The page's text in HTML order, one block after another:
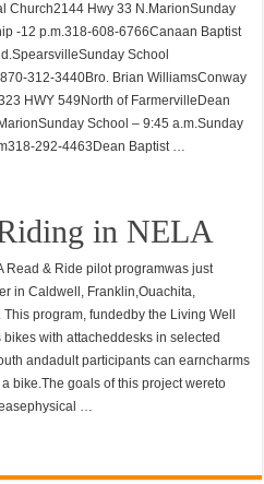
Church2144 Hwy 33 N.MarionSunday
-12 p.m.318-608-6766Canaan Baptist
School
312-3440Bro. Brian WilliamsConway
HWY 549North of FarmervilleDean
School – 9:45 a.m.Sunday
292-4463Dean Baptist …
in NELA
Read & Ride pilot programwas just
in Caldwell, Franklin,Ouachita,
program, fundedby the Living Well
with attacheddesks in selected
andadult participants can earncharms
bike.The goals of this project wereto
…